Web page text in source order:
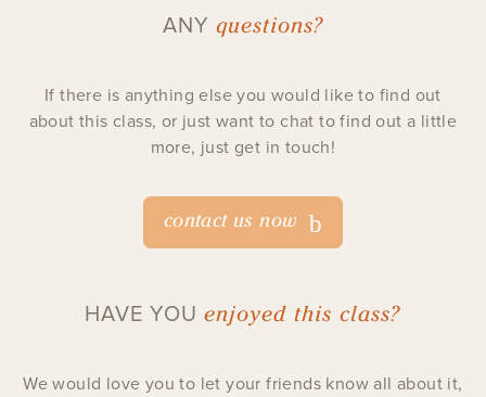
ANY questions?
If there is anything else you would like to find out
about this class, or just want to chat to find out a little
more, just get in touch!
contact us now
HAVE YOU enjoyed this class?
We would love you to let your friends know all about it,